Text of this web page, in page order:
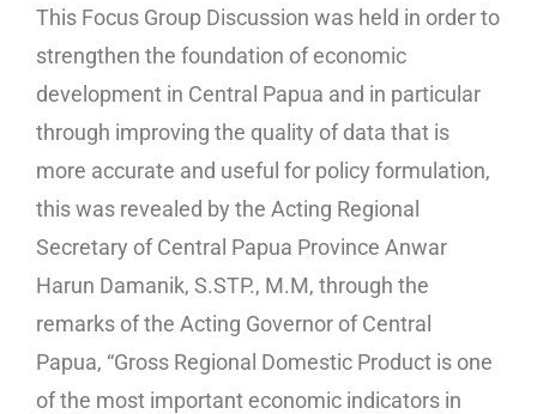
This Focus Group Discussion was held in order to
strengthen the foundation of economic
development in Central Papua and in particular
through improving the quality of data that is
more accurate and useful for policy formulation,
this was revealed by the Acting Regional
Secretary of Central Papua Province Anwar
Harun Damanik, S.STP., M.M, through the
remarks of the Acting Governor of Central
Papua, “Gross Regional Domestic Product is one
of the most important economic indicators in